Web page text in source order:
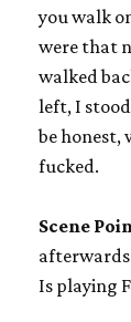
you walk
were that
walked
left, I
be honest,
fucked.
Scene
Is playing